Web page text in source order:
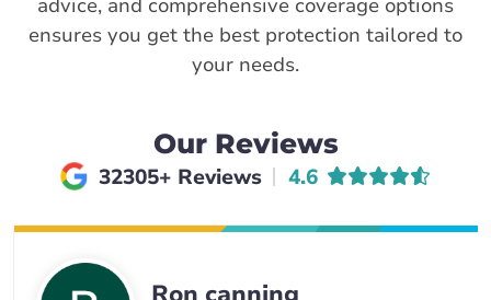
advice, and comprehensive coverage options
ensures you get the best protection tailored to
your needs.
Our Reviews
32305+ Reviews Average rating of
4.6